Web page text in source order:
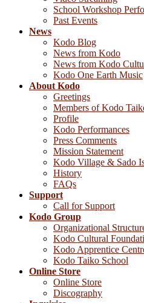
School Workshop
Past Events
News
Kodo Blog
News from Kodo
News from Kodo
Kodo One Earth Music
About Kodo
Greetings
Members of Kodo
Profile
Kodo Performances
Press Comments
Mission Statement
Kodo Village & Sado
History
FAQs
Support
Call for Support
Kodo Group
Organizational
Kodo Cultural
Kodo Apprentice
Kodo Taiko School
Online Store
Online Store
Discography